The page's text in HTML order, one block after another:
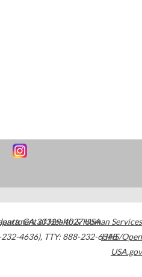
,GA30329-4027USA
4636), TTY: 888-232-6348
of Health & Human Services
HHS/Open
USA.gov